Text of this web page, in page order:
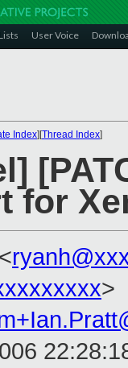
Lists User Voice
Index][Thread Index]
for
>